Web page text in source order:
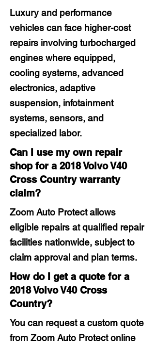
Luxury and performance
vehicles can face higher-cost
repairs involving turbocharged
engines where equipped,
cooling systems, advanced
electronics, adaptive
suspension, infotainment
systems, sensors, and
specialized labor.
Can I use my own repair
shop for a 2018 Volvo V40
Cross Country warranty
claim?
Zoom Auto Protect allows
eligible repairs at qualified repair
facilities nationwide, subject to
claim approval and plan terms.
How do I get a quote for a
2018 Volvo V40 Cross
Country?
You can request a custom quote
from Zoom Auto Protect online